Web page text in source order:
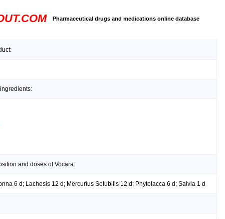
Pharmaceutical drugs and medications online database
and doses of Vocara:
6 d; Lachesis 12 d; Mercurius Solubilis 12 d; Phytolacca 6 d; Salvia 1 d